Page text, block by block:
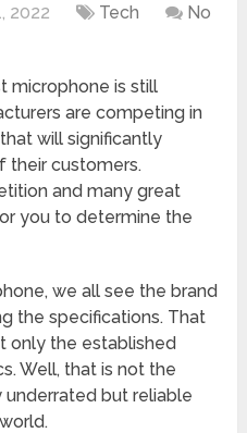
2022 Tech
No
microphone is still
are competing in
will significantly
their customers.
and many great
you to determine the
we all see the brand
the specifications. That
only the established
Well, that is not the
underrated but reliable